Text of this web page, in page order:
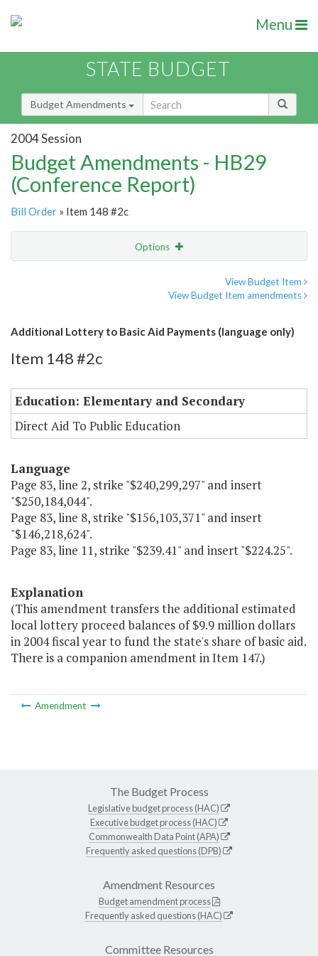
Menu
STATE BUDGET
Budget Amendments
2004 Session
Budget Amendments - HB29
(Conference Report)
Bill Order » Item 148 #2c
Options
View Budget Item
View Budget Item amendments
Additional Lottery to Basic Aid Payments (language only)
Item 148 #2c
Education: Elementary and Secondary
Direct Aid To Public Education
Language
Page 83, line 2, strike "$240,299,297" and insert
"$250,184,044".
Page 83, line 8, strike "$156,103,371" and insert
"$146,218,624".
Page 83, line 11, strike "$239.41" and insert "$224.25".
Explanation
(This amendment transfers the additional estimated
local lottery proceed balances of $9.9 million dollars
in 2004 fiscal year to fund the state's share of basic aid.
There is a companion amendment in Item 147.)
Amendment
The Budget Process
Legislative budget process (HAC)
Executive budget process (HAC)
Commonwealth Data Point (APA)
Frequently asked questions (DPB)
Amendment Resources
Budget amendment process
Frequently asked questions (HAC)
Committee Resources